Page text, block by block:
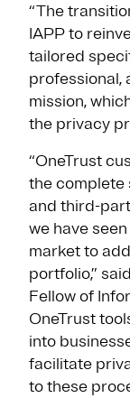
“The
IAPP to
tailored
professional,
mission,
the privacy
“OneTrust
the complete
and third-
we have
market to
portfolio,”
Fellow of
OneTrust
into
facilitate
to these